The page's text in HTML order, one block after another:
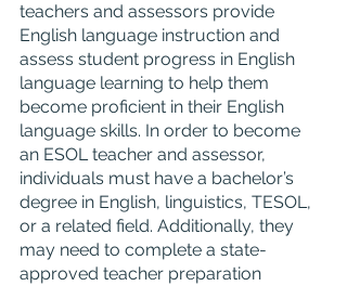
teachers and assessors provide
English language instruction and
assess student progress in English
language learning to help them
become proficient in their English
language skills. In order to become
an ESOL teacher and assessor,
individuals must have a bachelor’s
degree in English, linguistics, TESOL,
or a related field. Additionally, they
may need to complete a state-
approved teacher preparation